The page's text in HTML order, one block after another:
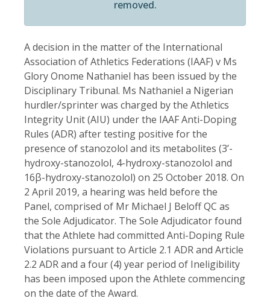
removed.
A decision in the matter of the International
Association of Athletics Federations (IAAF) v Ms
Glory Onome Nathaniel has been issued by the
Disciplinary Tribunal. Ms Nathaniel a Nigerian
hurdler/sprinter was charged by the Athletics
Integrity Unit (AIU) under the IAAF Anti-Doping
Rules (ADR) after testing positive for the
presence of stanozolol and its metabolites (3’-
hydroxy-stanozolol, 4-hydroxy-stanozolol and
16β-hydroxy-stanozolol) on 25 October 2018. On
2 April 2019, a hearing was held before the
Panel, comprised of Mr Michael J Beloff QC as
the Sole Adjudicator. The Sole Adjudicator found
that the Athlete had committed Anti-Doping Rule
Violations pursuant to Article 2.1 ADR and Article
2.2 ADR and a four (4) year period of Ineligibility
has been imposed upon the Athlete commencing
on the date of the Award.